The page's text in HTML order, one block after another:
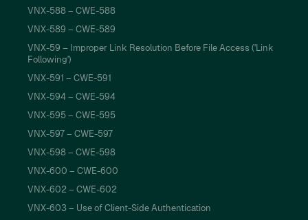
VNX-588 – CWE-588
VNX-589 – CWE-589
VNX-59 – Improper Link Resolution Before File Access ('Link
Following')
VNX-591 – CWE-591
VNX-594 – CWE-594
VNX-595 – CWE-595
VNX-597 – CWE-597
VNX-598 – CWE-598
VNX-600 – CWE-600
VNX-602 – CWE-602
VNX-603 – Use of Client-Side Authentication